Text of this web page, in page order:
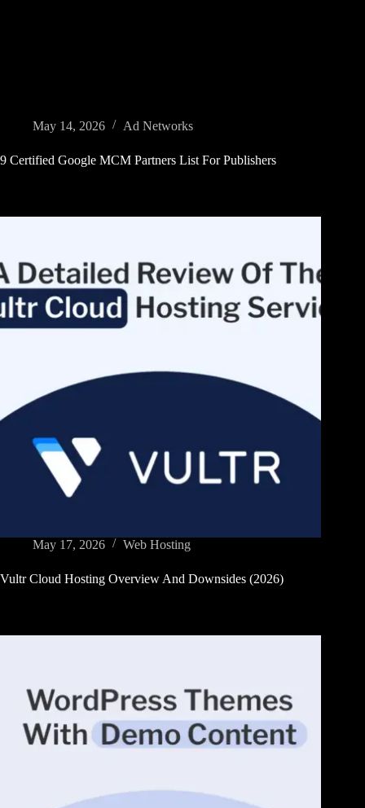
May 14, 2026 Ad Networks
9 Certified Google MCM Partners List For Publishers
May 17, 2026 Web Hosting
Vultr Cloud Hosting Overview And Downsides (2026)